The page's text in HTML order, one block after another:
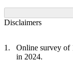
Disclaimers
Online survey of
in 2024.